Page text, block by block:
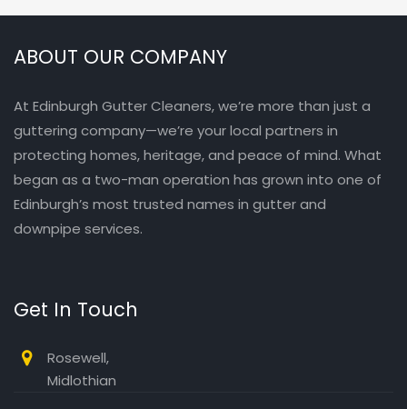
ABOUT OUR COMPANY
At Edinburgh Gutter Cleaners, we’re more than just a
guttering company—we’re your local partners in
protecting homes, heritage, and peace of mind. What
began as a two-man operation has grown into one of
Edinburgh’s most trusted names in gutter and
downpipe services.
Get In Touch
Rosewell,
Midlothian